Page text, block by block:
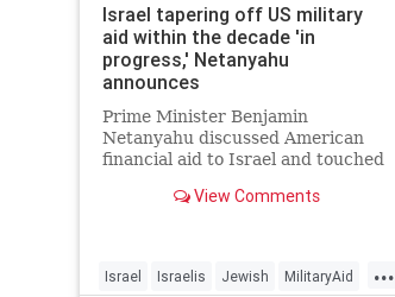
Israel tapering off US military
aid within the decade 'in
progress,' Netanyahu
announces
Prime Minister Benjamin
Netanyahu discussed American
financial aid to Israel and touched
interview with The Economist.
View Comments
...
Israel Israelis Jewish MilitaryAid